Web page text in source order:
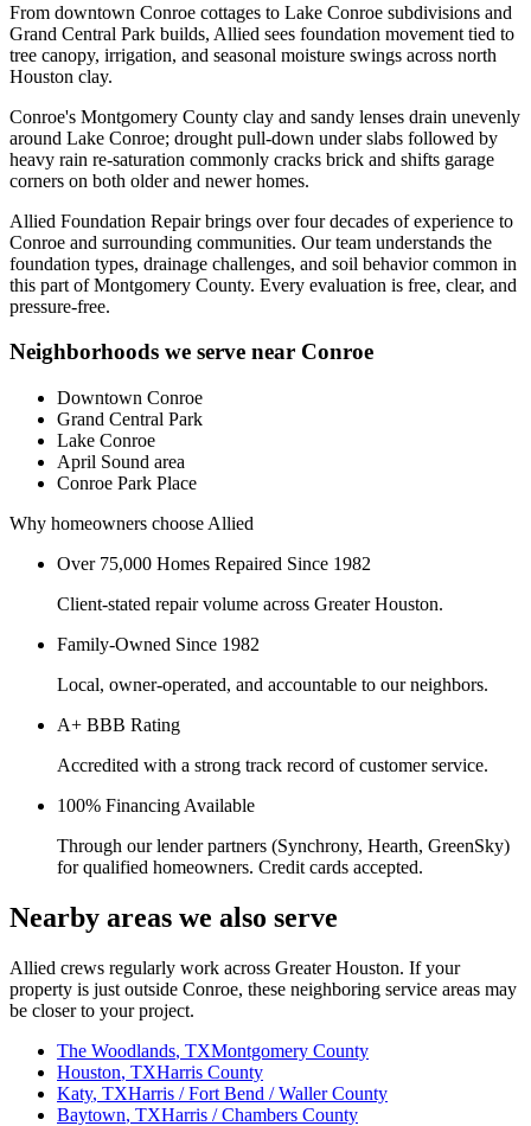
From downtown Conroe cottages to Lake Conroe subdivisions and
Grand Central Park builds, Allied sees foundation movement tied to
tree canopy, irrigation, and seasonal moisture swings across north
Houston clay.
Conroe's Montgomery County clay and sandy lenses drain unevenly
around Lake Conroe; drought pull-down under slabs followed by
heavy rain re-saturation commonly cracks brick and shifts garage
corners on both older and newer homes.
Allied Foundation Repair brings over four decades of experience to
Conroe and surrounding communities. Our team understands the
foundation types, drainage challenges, and soil behavior common in
this part ofMontgomery County. Every evaluation is free, clear, and
pressure-free.
Neighborhoods we serve near Conroe
Downtown Conroe
Grand Central Park
Lake Conroe
April Sound area
Conroe Park Place
Why homeowners choose Allied
Over 75,000 Homes Repaired Since 1982
Client-stated repair volume across Greater Houston.
Family-Owned Since 1982
Local, owner-operated, and accountable to our neighbors.
A+ BBB Rating
Accredited with a strong track record of customer service.
100% Financing Available
Through our lender partners (Synchrony, Hearth, GreenSky)
for qualified homeowners. Credit cards accepted.
Nearby areas we also serve
Allied crews regularly work across Greater Houston. If your
property is just outside Conroe, these neighboring service areas may
be closer to your project.
The Woodlands, TXMontgomery County
Houston, TXHarris County
Katy, TXHarris / Fort Bend / Waller County
Baytown, TXHarris / Chambers County